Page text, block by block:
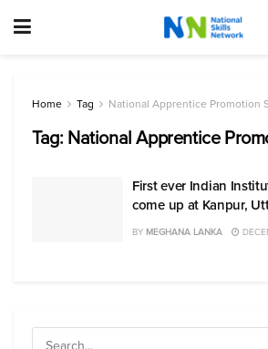
Home Tag National Apprentice Promotion
Tag: National Apprentice
First ever Indian
come up at Kanpur,
BY MEGHANA LANKA